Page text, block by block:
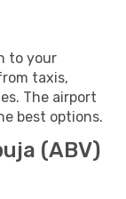
to your
taxis,
The airport
best options.
(ABV)